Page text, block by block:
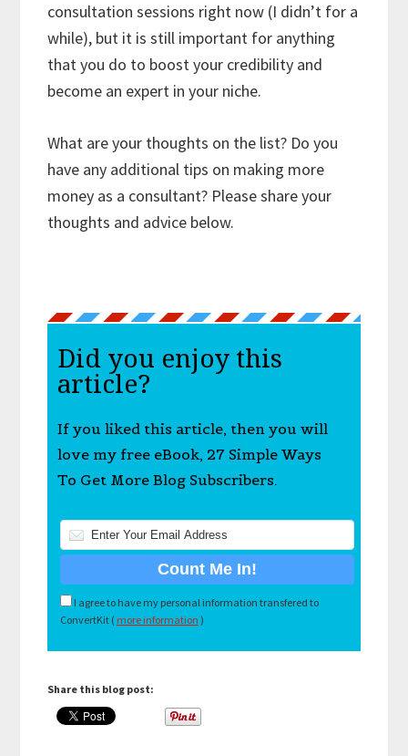
consultation sessions right now (I didn’t for a
while), but it is still important for anything
that you do to boost your credibility and
become an expert in your niche.
What are your thoughts on the list? Do you
have any additional tips on making more
money as a consultant? Please share your
thoughts and advice below.
Did you enjoy this
article?
If you liked this article, then you will
love my free eBook, 27 Simple Ways
To Get More Blog Subscribers.
I agree to have my personal information transfered to
ConvertKit ( more information )
Share this blog post: